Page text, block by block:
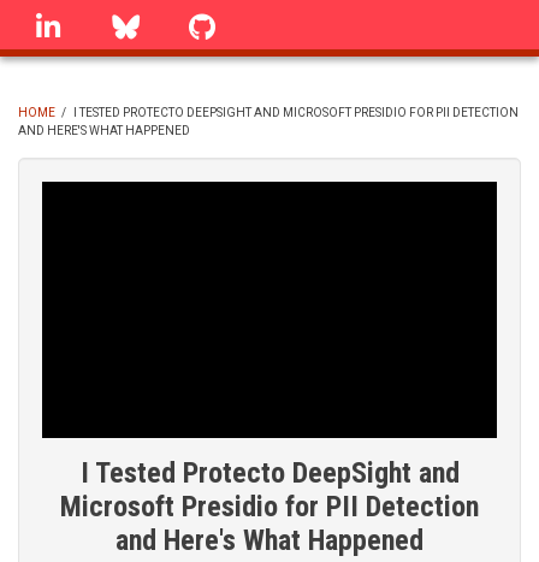
Skip
linkedin Bluesky
BREADCRUMB
HOME /
I TESTED PROTECTO DEEPSIGHT AND MICROSOFT PRESIDIO FOR PII DETECTION
AND HERE'S WHAT HAPPENED
I Tested Protecto DeepSight and
Microsoft Presidio for PII Detection
and Here's What Happened